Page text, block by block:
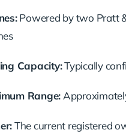
Powered bytwo Pratt
Capacity:Typically
Range:
Thecurrent registered